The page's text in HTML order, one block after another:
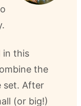
in this
the
set. After
(or big!)